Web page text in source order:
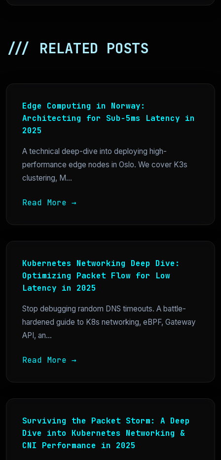
/// RELATED POSTS
Edge Computing in Norway:
Architecting for Sub-5ms Latency in
2025
A technical deep-dive into deploying high-
performance edge nodes in Oslo. We cover K3s
clustering, M...
Read More →
Kubernetes Networking Deep Dive:
Optimizing Packet Flow for Low
Latency in 2025
Stop debugging random DNS timeouts. A battle-
hardened guide to K8s networking, eBPF, Gateway
API, an...
Read More →
Surviving the Packet Storm: A Deep
Dive into Kubernetes Networking &
CNI Performance in 2025